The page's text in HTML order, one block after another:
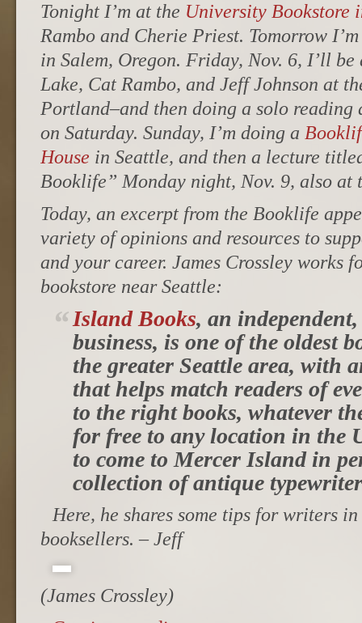
Tonight I’m at the University Bookstore
Rambo and Cherie Priest. Tomorrow
in Salem, Oregon. Friday, Nov. 6, I’ll
Lake, Cat Rambo, and Jeff Johnson at
Portland–and then doing a solo reading
on Saturday. Sunday, I’m doing a
House in Seattle, and then a lecture
Booklife” Monday night, Nov. 9, also at
Today, an excerpt from the Booklife
variety of opinions and resources to
and your career. James Crossley works
bookstore near Seattle:
Island Books, an
business, is one of the oldest
the greater Seattle area, with
that helps match readers of
to the right books, whatever
for free to any location in the
to come to Mercer Island in
collection of antique
Here, he shares some tips for writers
booksellers. – Jeff
(James Crossley)